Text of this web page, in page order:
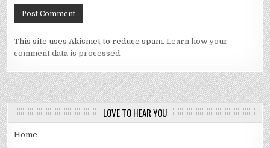
This site uses Akismet to reduce spam.Learn how your
comment data is processed.
LOVE TO HEAR YOU
Home